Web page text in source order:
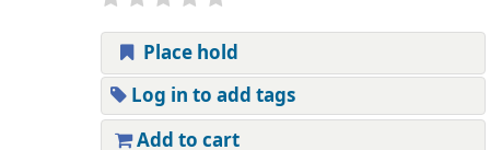
Place hold
Log in to add tags
Add to cart